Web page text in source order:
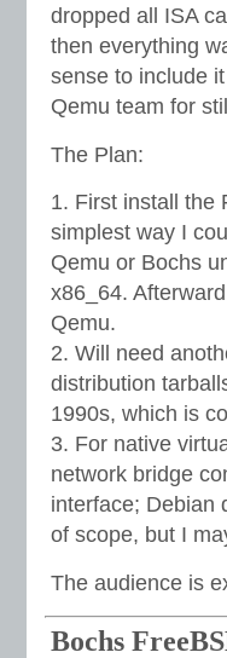
dropped all ISA
then everything
sense to include
Qemu team for
The Plan:
1. First install the
simplest way I
Qemu or Bochs
x86_64.
Qemu.
2. Will need
distribution
1990s, which is
3. For native
network bridge
interface; Debian
of scope, but I
The audience is
Bochs